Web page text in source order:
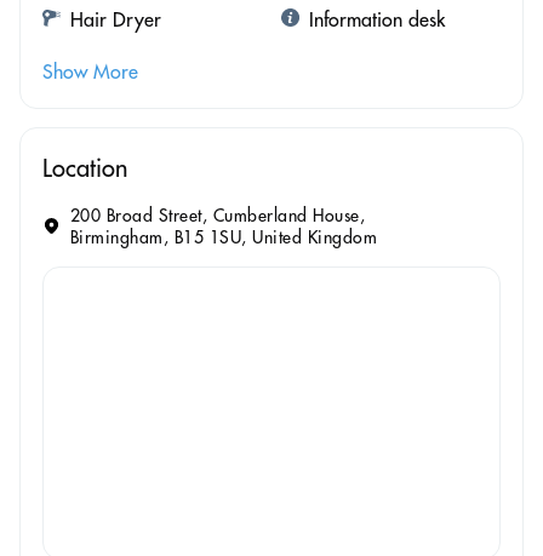
Hair Dryer
Information desk
Show More
Location
200 Broad Street, Cumberland House,
Birmingham, B15 1SU, United Kingdom